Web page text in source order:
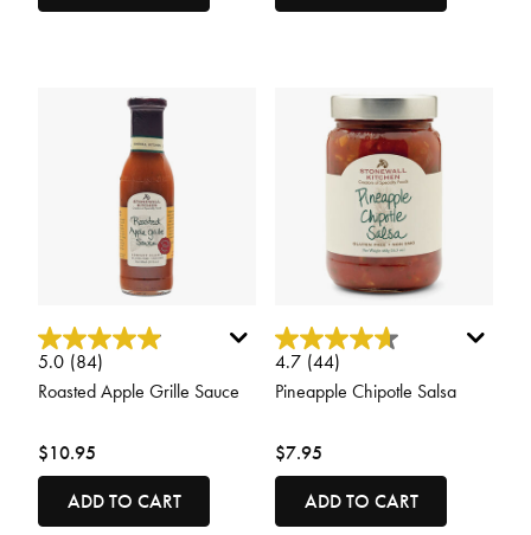
3.1 out of 5 Customer Rating
5.0 (84)
Roasted Apple Grille Sauce
$10.95
ADD TO CART
5 out of 5 Customer Rating
4.7 (44)
Pineapple Chipotle Salsa
$7.95
ADD TO CART